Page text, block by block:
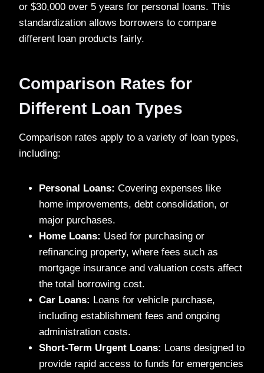
or $30,000 over 5 years for personal loans. This
standardization allows borrowers to compare
different loan products fairly.
Comparison Rates for
Different Loan Types
Comparison rates apply to a variety of loan types,
including:
Personal Loans: Covering expenses like
home improvements, debt consolidation, or
major purchases.
Home Loans: Used for purchasing or
refinancing property, where fees such as
mortgage insurance and valuation costs affect
the total borrowing cost.
Car Loans: Loans for vehicle purchase,
including establishment fees and ongoing
administration costs.
Short-Term Urgent Loans: Loans designed to
provide rapid access to funds for emergencies